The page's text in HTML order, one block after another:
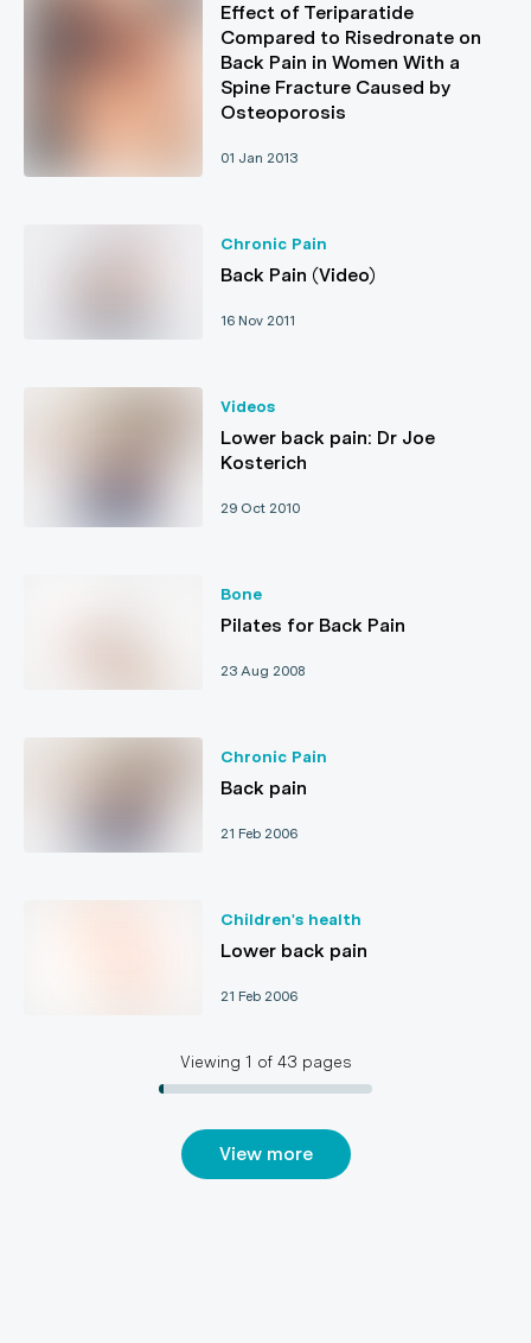
Effect of Teriparatide
Compared to Risedronate on
Back Pain in Women With a
Spine Fracture Caused by
Osteoporosis
01 Jan 2013
Chronic Pain
Back Pain (Video)
16 Nov 2011
Videos
Lower back pain: Dr Joe
Kosterich
29 Oct 2010
Bone
Pilates for Back Pain
23 Aug 2008
Chronic Pain
Back pain
21 Feb 2006
Children's health
Lower back pain
21 Feb 2006
Viewing 1 of 43 pages
View more